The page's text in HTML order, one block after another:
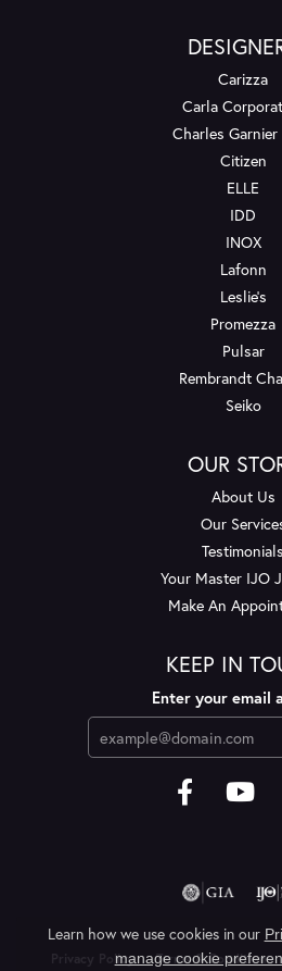
Carizza
Carla
Charles Garnier
Citizen
ELLE
IDD
INOX
Lafonn
Leslie's
Promezza
Pulsar
Rembrandt
Seiko
OUR
About Us
Our
Testimonials
Your Master IJO
Make An
KEEP IN
Enter your email
Privacy Policy Terms & Conditions
Learn how we use cookies in our
manage cookie